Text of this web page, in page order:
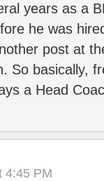
years as a
he was
post at
So basically,
a Head
4:45 PM